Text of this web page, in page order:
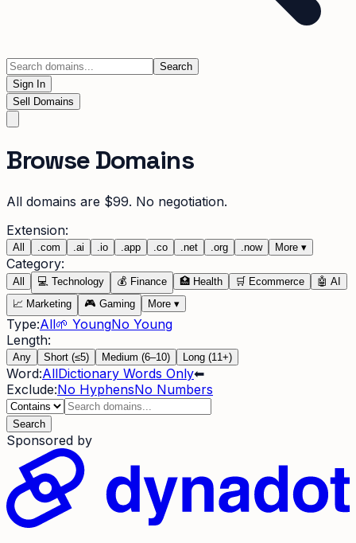
Search
Sign In
Sell Domains
Browse Domains
All domains are $99. No negotiation.
Extension:
All com ai io app co net org now More ▾
Category:
All 💻 Technology 💰 Finance 🏥 Health 🛒 Ecommerce 🤖 AI
📈 Marketing 🎮 Gaming More ▾
Type:All🌱 YoungNo Young
Length:
Any Short (≤5) Medium (6–10) Long (11+)
Word:AllDictionary Words Only⬅
Exclude:No HyphensNo Numbers
Search
Sponsored by